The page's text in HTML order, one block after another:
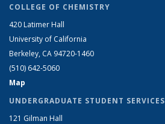
COLLEGE OF CHEMISTRY
420 Latimer Hall
University of California
Berkeley, CA 94720-1460
(510) 642-5060
Map
UNDERGRADUATE STUDENT SERVICES
121 Gilman Hall